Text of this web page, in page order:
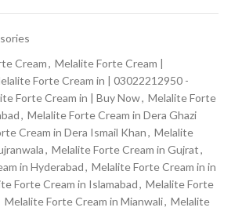
Cream, Melalite Forte Cream |
Forte Cream in | 03022212950 -
Forte Cream in | Buy Now, Melalite Forte
, Melalite Forte Cream in Dera Ghazi
Cream in Dera Ismail Khan, Melalite
, Melalite Forte Cream in Gujrat,
in Hyderabad, Melalite Forte Cream in in
Forte Cream in Islamabad, Melalite Forte
Melalite Forte Cream in Mianwali, Melalite